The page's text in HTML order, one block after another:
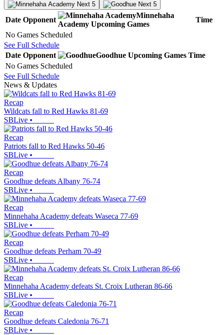
Next 5 Next 5
Date Opponent
Minnehaha
Academy Upcoming Games
Time
No Games Scheduled
See Full Schedule
Date Opponent Goodhue Upcoming Games Time
No Games Scheduled
See Full Schedule
News & Updates
Recap
Wildcats fall to Red Hawks 81-69
SBLive •
Recap
Patriots fall to Red Hawks 50-46
SBLive •
Recap
Goodhue defeats Albany 76-74
SBLive •
Recap
Minnehaha Academy defeats Waseca 77-69
SBLive •
Recap
Goodhue defeats Perham 70-49
SBLive •
Recap
Minnehaha Academy defeats St. Croix Lutheran 86-66
SBLive •
Recap
Goodhue defeats Caledonia 76-71
SBLive •